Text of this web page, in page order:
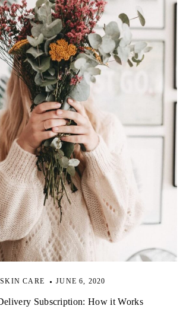
SKIN CARE JUNE 6, 2020
Subscription: How it Works